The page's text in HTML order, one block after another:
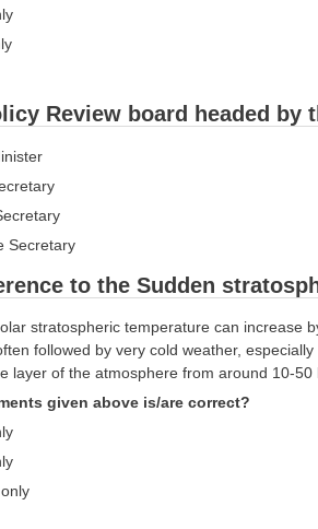
Review board headed by
Secretary
to the Sudden
stratospheric temperature can increase
followed by very cold weather, especially
layer of the atmosphere from around 10-50
given above is/are correct?